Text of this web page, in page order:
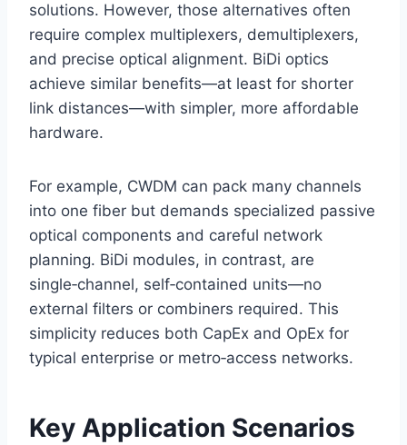
solutions. However, those alternatives often
require complex multiplexers, demultiplexers,
and precise optical alignment. BiDi optics
achieve similar benefits—at least for shorter
link distances—with simpler, more affordable
hardware.
For example, CWDM can pack many channels
into one fiber but demands specialized passive
optical components and careful network
planning. BiDi modules, in contrast, are
single‑channel, self‑contained units—no
external filters or combiners required. This
simplicity reduces both CapEx and OpEx for
typical enterprise or metro‑access networks.
Key Application Scenarios